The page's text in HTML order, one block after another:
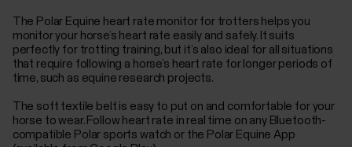
The Polar Equine heart rate monitor for trotters helps you
monitor your horse’s heart rate easily and safely. It suits
perfectly for trotting training, but it’s also ideal for all situations
that require following a horse’s heart rate for longer periods of
time, such as equine research projects.
The soft textile belt is easy to put on and comfortable for your
horse to wear. Follow heart rate in real time on any Bluetooth-
compatible Polar sports watch or the Polar Equine App